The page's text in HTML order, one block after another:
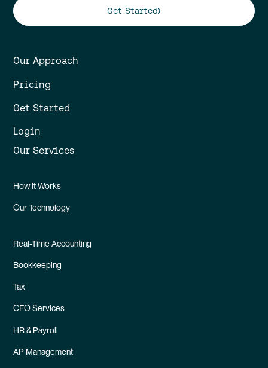
Get Started
Our Approach
Pricing
Get Started
Login
Our Services
How it Works
Our Technology
Real-Time Accounting
Bookkeeping
Tax
CFO Services
HR & Payroll
AP Management